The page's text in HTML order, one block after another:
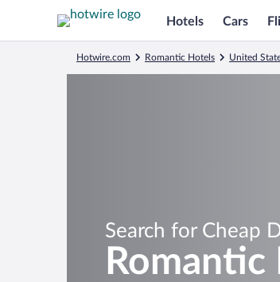
Hotels Cars
Hotwire.com Romantic Hotels United
Search for Cheap